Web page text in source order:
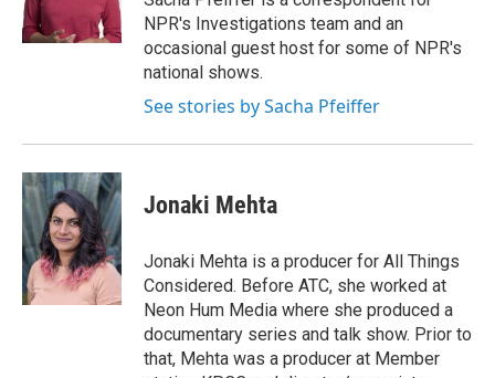
k
n
NPR's Investigations team and an
occasional guest host for some of NPR's
national shows.
See stories by Sacha Pfeiffer
Jonaki Mehta
Jonaki Mehta is a producer for All Things
Considered. Before ATC, she worked at
Neon Hum Media where she produced a
documentary series and talk show. Prior to
that, Mehta was a producer at Member